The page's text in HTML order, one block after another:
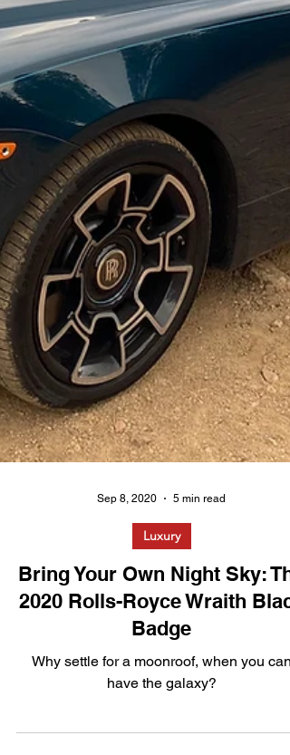
Sep 8, 2020 5 min read
Luxury
Bring Your Own Night Sky:
2020 Rolls-Royce Wraith
Badge
Why settle for a moonroof, when you can